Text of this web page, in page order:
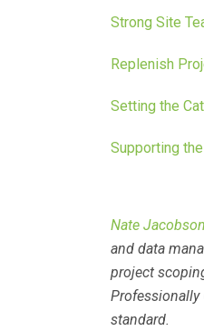
Strong Site
Replenish
Setting the
Supporting
Nate Jacobson
and data
project
Professionally
standard.